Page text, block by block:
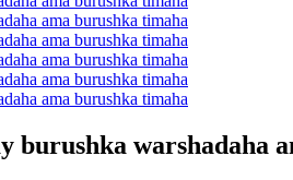
burushka warshadaha